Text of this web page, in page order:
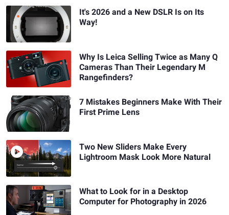
It's 2026 and a New DSLR Is on Its
Way!
Why Is Leica Selling Twice as Many Q
Cameras Than Their Legendary M
Rangefinders?
7 Mistakes Beginners Make With Their
First Prime Lens
Two New Sliders Make Every
Lightroom Mask Look More Natural
What to Look for in a Desktop
Computer for Photography in 2026